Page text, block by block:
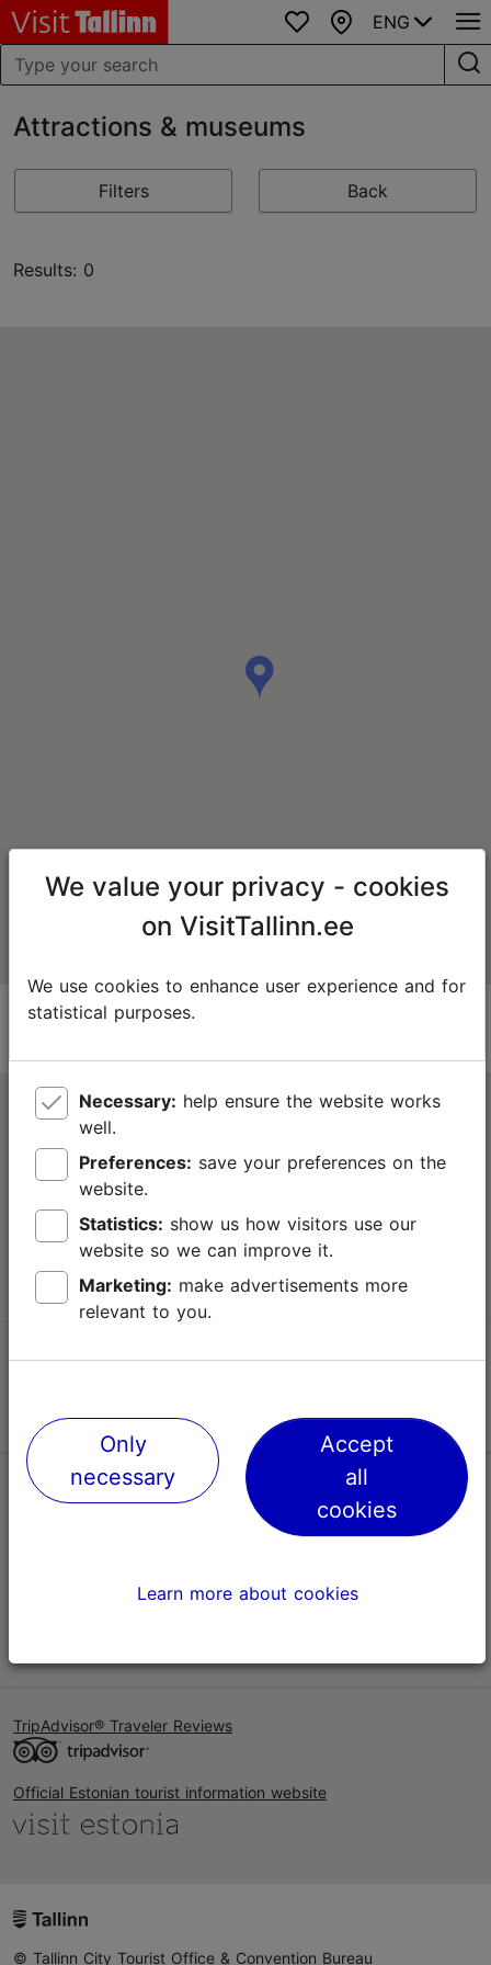
Favourites
Map
ENG
Attractions & museums
Filters Back
Results: 0
Tallinn Tourist Information Centre
Niguliste 2, 10146 Tallinn, Estonia
+372 645 7777
info@visittallinn.ee
Follow us @ VisitTallinn
Help
TripAdvisor® Traveler Reviews
Official Estonian tourist information website
© Tallinn City Tourist Office & Convention Bureau
We value your privacy - cookies
on VisitTallinn.ee
We use cookies to enhance user experience and for
statistical purposes.
Necessary:
well.
Preferences:
website.
Statistics:
website so we can improve it.
Marketing:
relevant to you.
Only
necessary
Accept
all
cookies
Learn more about cookies